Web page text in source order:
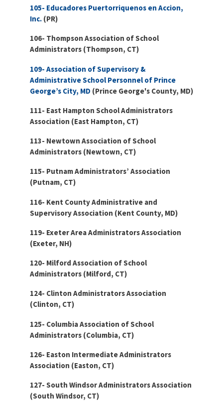
105- Educadores Puertorriquenos en Accion,
Inc. (PR)
106- Thompson Association of School
Administrators (Thompson, CT)
109- Association of Supervisory &
Administrative School Personnel of Prince
George’s City, MD (Prince George's County, MD)
111- East Hampton School Administrators
Association (East Hampton, CT)
113- Newtown Association of School
Administrators (Newtown, CT)
115- Putnam Administrators’ Association
(Putnam, CT)
116- Kent County Administrative and
Supervisory Association (Kent County, MD)
119- Exeter Area Administrators Association
(Exeter, NH)
120- Milford Association of School
Administrators (Milford, CT)
124- Clinton Administrators Association
(Clinton, CT)
125- Columbia Association of School
Administrators (Columbia, CT)
126- Easton Intermediate Administrators
Association (Easton, CT)
127- South Windsor Administrators Association
(South Windsor, CT)